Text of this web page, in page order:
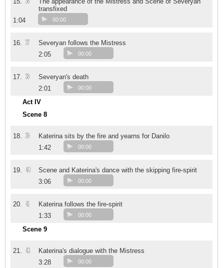
transfixed
1:04
00:00
16. 37
Severyan follows the Mistress
2:05
00:00
17. 38
Severyan's death
2:01
00:00
Act IV
Scene 8
18. 39
Katerina sits by the fire and yearns for Danilo
1:42
00:00
19. 40
Scene and Katerina's dance with the skipping fire-spirit
3:06
00:00
20. 41
Katerina follows the fire-spirit
1:33
00:00
Scene 9
21. 42
Katerina's dialogue with the Mistress
3:28
00:00